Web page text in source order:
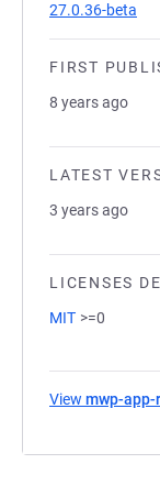
27.0.36-beta
FIRST
8 years ago
LATEST
3 years ago
LICENSES
MIT >=0
View mwp-